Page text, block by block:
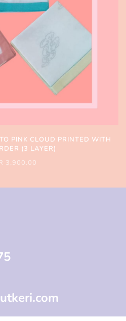
PINK CLOUD PRINTED WITH
(3 LAYER)
3,900.00